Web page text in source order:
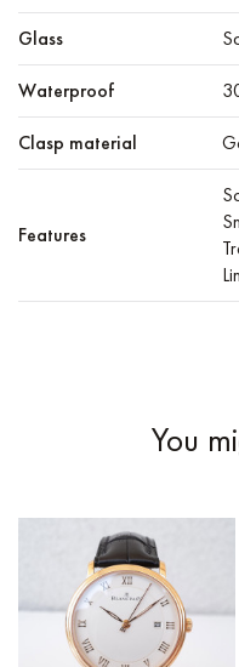
Glass
Waterproof
Clasp material
Features
You